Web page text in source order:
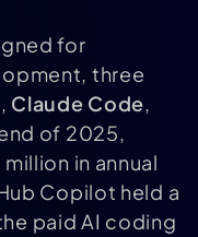
for
three
, Claude Code,
of 2025,
in annual
Copilot held a
paid AI coding